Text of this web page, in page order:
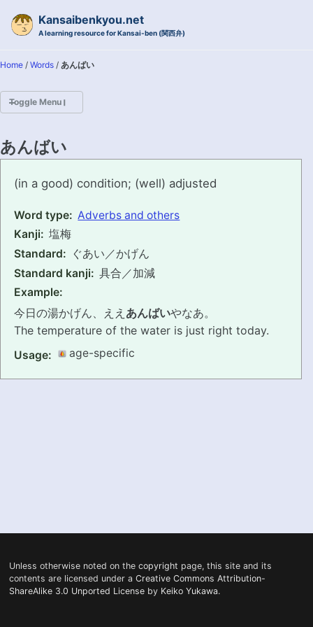
Kansaibenkyou.net
A learning resource for Kansai-ben (関西弁)
Home / Words / あんばい
Toggle Menu
EXAMPLE CONVERSATIONS
GRAMMAR
VOCABULARY
PRONUNCIATION
あんばい
anbai
(in a good) condition; (well) adjusted
Word type: Adverbs and others
Kanji: 塩梅
Standard: ぐあい／かげん
Standard kanji: 具合／加減
Example:
今日の湯かげん、ええ あんばいやなあ。
The temperature of the water is just right today.
Usage: age-specific
Unless otherwise noted on the copyright page, this site and its
contents are licensed under a Creative Commons Attribution-
ShareAlike 3.0 Unported Licenseby Keiko Yukawa.